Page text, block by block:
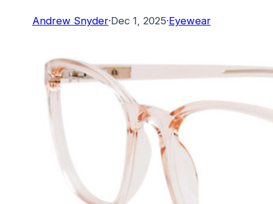
Andrew Snyder·Dec 1, 2025·Eyewear